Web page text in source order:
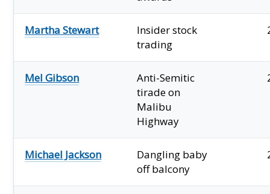
Martha Stewart
Insider stock
trading
Mel Gibson
Anti-Semitic
tirade on
Malibu
Highway
Michael Jackson
Dangling baby
off balcony